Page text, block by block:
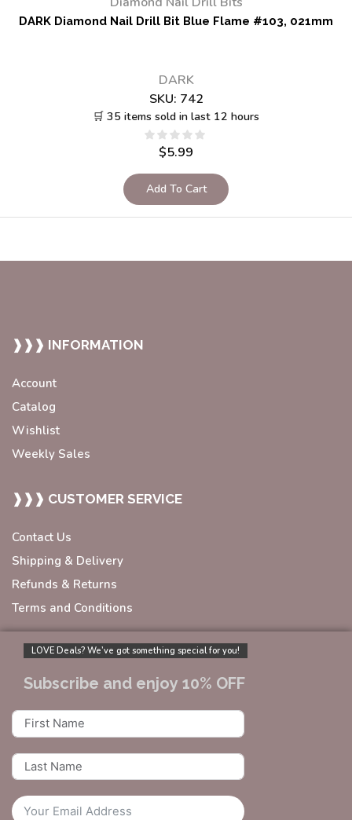
DARK Diamond Nail Drill Bit Blue Flame #103, 021mm
DARK
SKU: 742
🛒 35 items sold in last 12 hours
$5.99
Add To Cart
❱❱❱ INFORMATION
Account
Catalog
Wishlist
Weekly Sales
❱❱❱ CUSTOMER SERVICE
Contact Us
Shipping & Delivery
Refunds & Returns
Terms and Conditions
LOVE Deals? We’ve got something special for you!
Subscribe and enjoy 10% OFF